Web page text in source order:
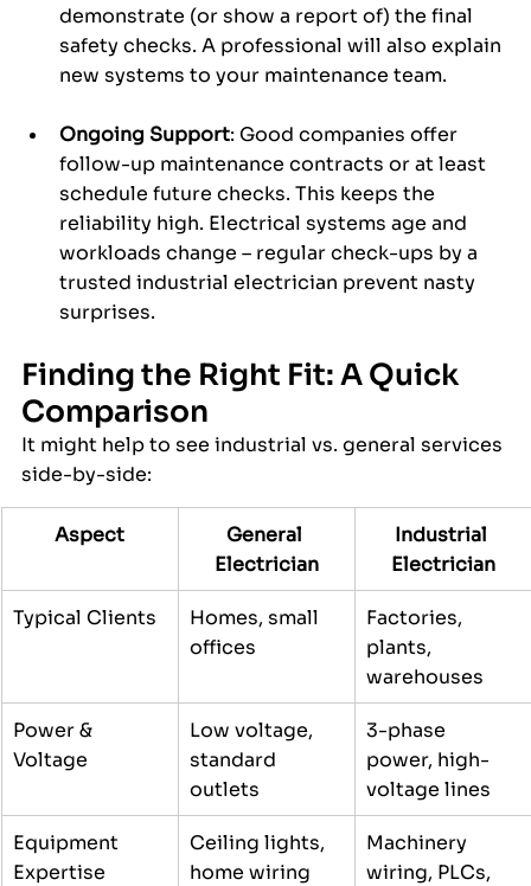
demonstrate (or show a report of) the final
safety checks. A professional will also explain
new systems to your maintenance team.
Ongoing Support: Good companies offer
follow-up maintenance contracts or at least
schedule future checks. This keeps the
reliability high. Electrical systems age and
workloads change – regular check-ups by a
trusted industrial electrician prevent nasty
surprises.
Finding the Right Fit: A Quick
Comparison
It might help to see industrial vs. general services
side-by-side:
Aspect
General
Electrician
Industrial
Electrician
Typical Clients
Homes, small
offices
Factories,
plants,
warehouses
Power &
Voltage
Low voltage,
standard
outlets
3-phase
power, high-
voltage lines
Equipment
Expertise
Ceiling lights,
home wiring
Machinery
wiring, PLCs,